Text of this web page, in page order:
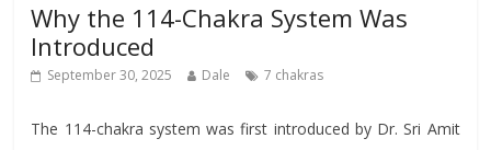
Why the 114-Chakra System Was
Introduced
September 30, 2025 Dale 7 chakras
The 114-chakra system was first introduced by Dr. Sri Amit